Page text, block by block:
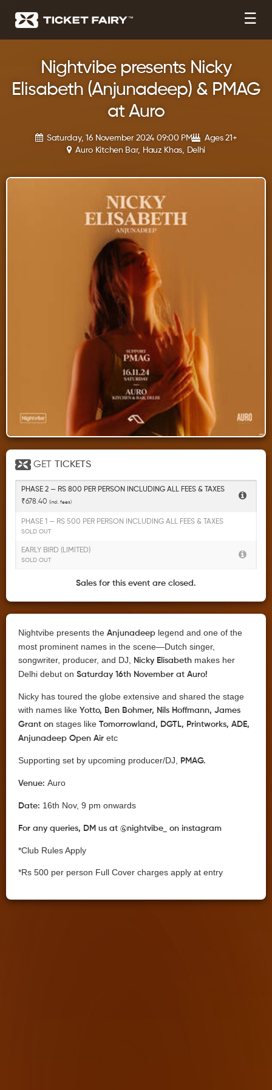
☰
Nightvibe presents Nicky
Elisabeth (Anjunadeep) & PMAG
at Auro
Saturday, 16 November 2024 09:00 PM
Auro Kitchen Bar, Hauz Khas, Delhi
Ages 21+
GET TICKETS
PHASE 2 — RS 800 PER PERSON INCLUDING ALL FEES & TAXES
₹678.40 (incl. fees)
PHASE 1 — RS 500 PER PERSON INCLUDING ALL FEES & TAXES
SOLD OUT
EARLY BIRD (LIMITED)
SOLD OUT
Sales for this event are closed.
Nightvibe presents the Anjunadeep legend and one of the
most prominent names in the scene—Dutch singer,
songwriter, producer, and DJ,
Nicky Elisabeth makes her
Delhi debut on Saturday 16th November at Auro!
Nicky has toured the globe extensive and shared the stage
with names like Yotto, Ben Bohmer, Nils Hoffmann, James
Grant on stages like Tomorrowland, DGTL, Printworks, ADE,
Anjunadeep Open Air etc
Supporting set by upcoming producer/DJ, PMAG.
Venue: Auro
Date: 16th Nov, 9 pm onwards
For any queries, DM us at @nightvibe_ on instagram
*Club Rules Apply
*Rs 500 per person Full Cover charges apply at entry